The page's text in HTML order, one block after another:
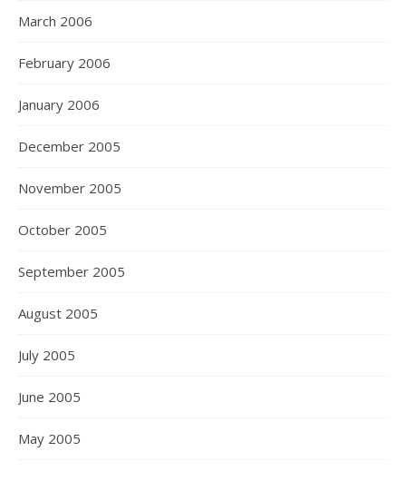
March 2006
February 2006
January 2006
December 2005
November 2005
October 2005
September 2005
August 2005
July 2005
June 2005
May 2005